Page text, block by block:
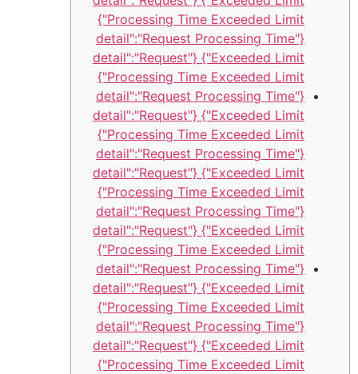
Processing Time Exceeded Limit"}
{"detail":"Request Processing Time
Exceeded Limit"} {"detail":"Request
Processing Time Exceeded Limit"}
{"detail":"Request Processing Time
Exceeded Limit"} {"detail":"Request
Processing Time Exceeded Limit"}
{"detail":"Request Processing Time
Exceeded Limit"} {"detail":"Request
Processing Time Exceeded Limit"}
{"detail":"Request Processing Time
Exceeded Limit"} {"detail":"Request
Processing Time Exceeded Limit"}
{"detail":"Request Processing Time
Exceeded Limit"} {"detail":"Request
Processing Time Exceeded Limit"}
{"detail":"Request Processing Time
Exceeded Limit"} {"detail":"Request
Processing Time Exceeded Limit"}